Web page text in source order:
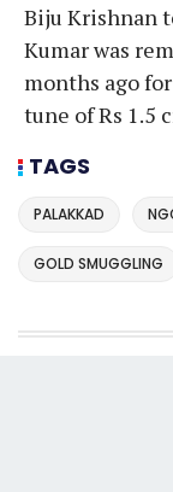
Biju Krishnan
Kumar was
months ago
tune of Rs 1.5
TAGS
PALAKKAD
GOLD SMUGGLING